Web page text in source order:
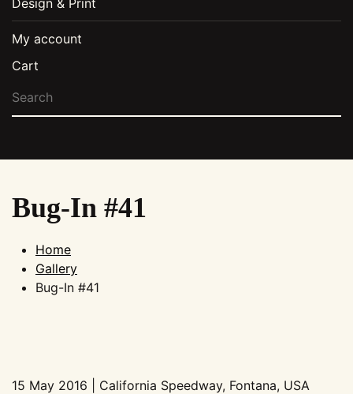
Design & Print
My account
Cart
Bug-In #41
Home
Gallery
Bug-In #41
15 May 2016 | California Speedway, Fontana, USA